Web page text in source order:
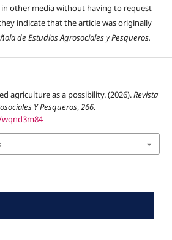
other media without having to request
indicate that the article was originally
de Estudios Agrosociales y Pesqueros.
agriculture as a possibility. (2026).Revista
Y Pesqueros,266.